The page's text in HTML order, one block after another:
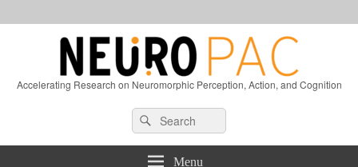
Accelerating Research on Neuromorphic Perception, Action, and Cognition
Sidebar
Search
for:
Search
Menu